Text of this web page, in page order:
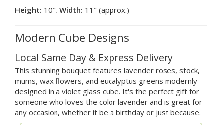
Height: 10", Width: 11" (approx.)
Modern Cube Designs
Local Same Day & Express Delivery
This stunning bouquet features lavender roses, stock,
mums, wax flowers, and eucalyptus greens modernly
designed in a violet glass cube. It's the perfect gift for
someone who loves the color lavender and is great for
any occasion, whether it be a birthday or just because.